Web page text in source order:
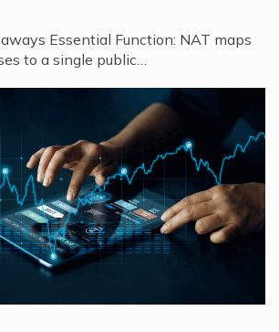
Essential Function: NAT maps
to a single public…